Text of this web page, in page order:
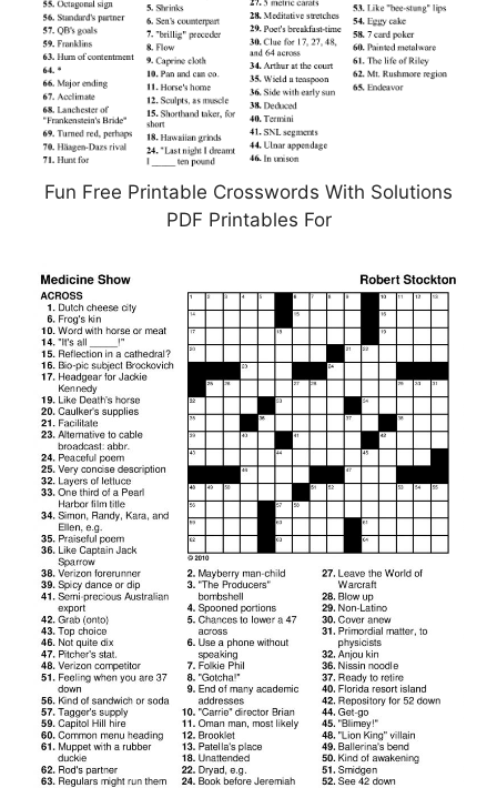
Fun Free Printable Crosswords With Solutions
PDF Printables For